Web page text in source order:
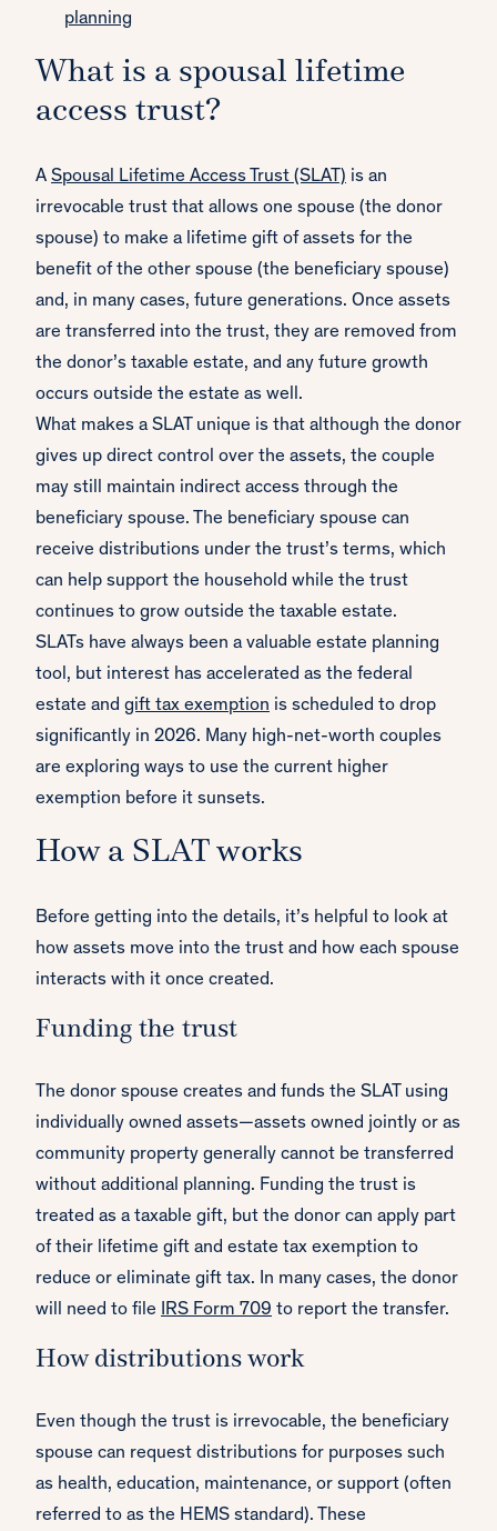
planning
What is a spousal lifetime
access trust?
A Spousal Lifetime Access Trust (SLAT) is an
irrevocable trust that allows one spouse (the donor
spouse) to make a lifetime gift of assets for the
benefit of the other spouse (the beneficiary spouse)
and, in many cases, future generations. Once assets
are transferred into the trust, they are removed from
the donor’s taxable estate, and any future growth
occurs outside the estate as well.
What makes a SLAT unique is that although the donor
gives up direct control over the assets, the couple
may still maintain indirect access through the
beneficiary spouse. The beneficiary spouse can
receive distributions under the trust’s terms, which
can help support the household while the trust
continues to grow outside the taxable estate.
SLATs have always been a valuable estate planning
tool, but interest has accelerated as the federal
estate and gift tax exemption is scheduled to drop
significantly in 2026. Many high-net-worth couples
are exploring ways to use the current higher
exemption before it sunsets.
How a SLAT works
Before getting into the details, it’s helpful to look at
how assets move into the trust and how each spouse
interacts with it once created.
Funding the trust
The donor spouse creates and funds the SLAT using
individually owned assets—assets owned jointly or as
community property generally cannot be transferred
without additional planning. Funding the trust is
treated as a taxable gift, but the donor can apply part
of their lifetime gift and estate tax exemption to
reduce or eliminate gift tax. In many cases, the donor
will need to file IRS Form 709 to report the transfer.
How distributions work
Even though the trust is irrevocable, the beneficiary
spouse can request distributions for purposes such
as health, education, maintenance, or support (often
referred to as the HEMS standard). These